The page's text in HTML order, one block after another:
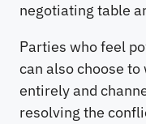
negotiating table
Parties who feel
can also choose
entirely and
resolving the